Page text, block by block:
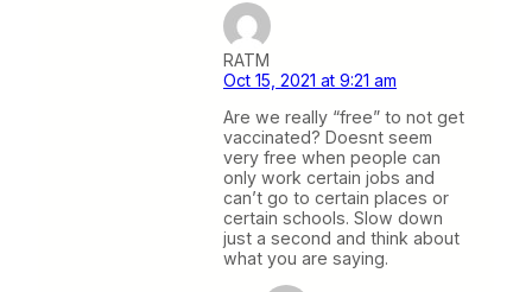
RATM
Oct 15, 2021 at 9:21 am
Are we really “free” to not get
vaccinated? Doesnt seem
very free when people can
only work certain jobs and
can’t go to certain places or
certain schools. Slow down
just a second and think about
what you are saying.